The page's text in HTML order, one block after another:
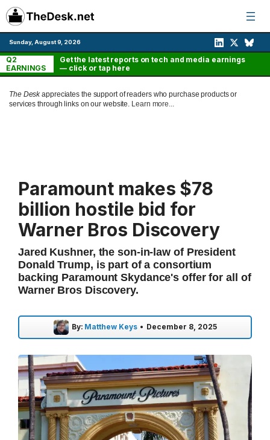
Skip
to
content
Sunday, August 9, 2026
Q2
EARNINGS
Get the latest reports on tech and media earnings
— click or tap here
The Deskappreciates the support of readers who purchase products or
services through links on our website. Learn more...
Paramount makes $78
billion hostile bid for
Warner Bros Discovery
Jared Kushner, the son-in-law of President
Donald Trump, is part of a consortium
backing Paramount Skydance's offer for all of
Warner Bros Discovery.
By: Matthew Keys • December 8, 2025